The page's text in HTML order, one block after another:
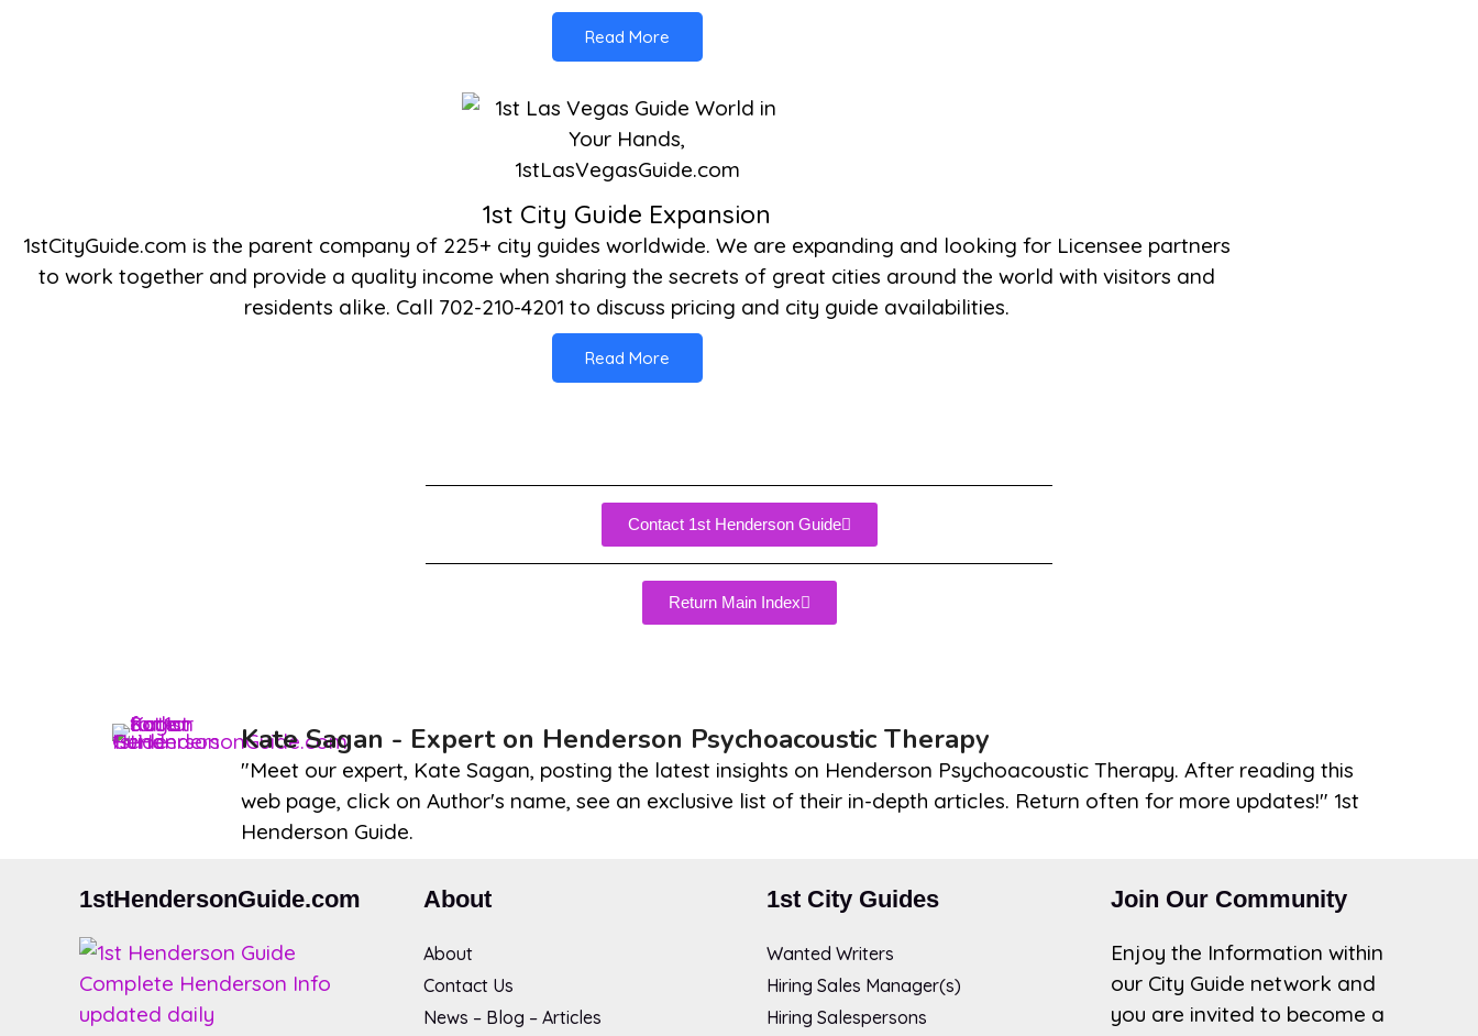
Read More
1st City Guide Expansion
1stCityGuide.com is the parent company of 225+ city guides worldwide. We are expanding and looking for Licensee partners
to work together and provide a quality income when sharing the secrets of great cities around the world with visitors and
residents alike. Call 702-210-4201 to discuss pricing and city guide availabilities.
Read More
Contact 1st Henderson Guide
Return Main Index
Kate Sagan - Expert on Henderson Psychoacoustic Therapy
"Meet our expert, Kate Sagan, posting the latest insights on Henderson Psychoacoustic Therapy. After reading this
web page, click on Author's name, see an exclusive list of their in-depth articles. Return often for more updates!" 1st
Henderson Guide.
1stHendersonGuide.com About
About
Contact Us
News – Blog – Articles
1st City Guides
Wanted Writers
Hiring Sales Manager(s)
Hiring Salespersons
Join Our Community
Enjoy the Information within
our City Guide network and
you are invited to become a